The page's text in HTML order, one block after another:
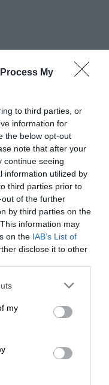
My
to third parties, or
information for
the below opt-out
note that after your
continue seeing
information utilized by
third parties prior to
of the further
by third parties on the
information may
on the IAB’s List of
disclose it to other
my